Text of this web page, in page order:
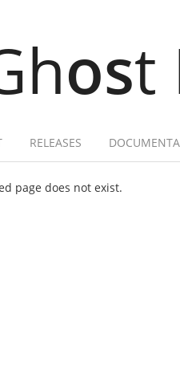
ost
RELEASES
page does not exist.